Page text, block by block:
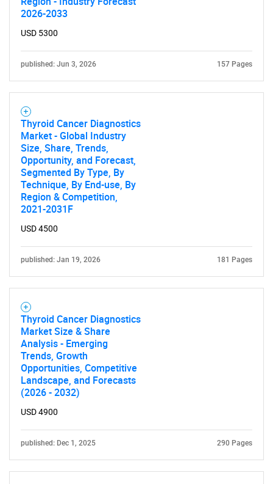
2026-2033
USD 5300
published: Jun 3, 2026 157 Pages
Thyroid Cancer Diagnostics
Market - Global Industry
Size, Share, Trends,
Opportunity, and Forecast,
Segmented By Type, By
Technique, By End-use, By
Region & Competition,
2021-2031F
USD 4500
published: Jan 19, 2026 181 Pages
Thyroid Cancer Diagnostics
Market Size & Share
Analysis - Emerging
Trends, Growth
Opportunities, Competitive
Landscape, and Forecasts
(2026 - 2032)
USD 4900
published: Dec 1, 2025 290 Pages